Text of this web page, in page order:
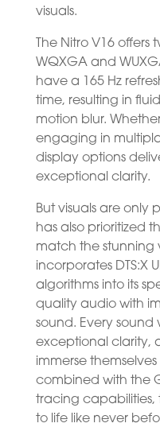
visuals.
The Nitro V16
WQXGA and
have a 165 Hz
time, resulting in
motion blur.
engaging in
display options
exceptional clarity.
But visuals are only
has also prioritized
match the stunning
incorporates DTS:X
algorithms into its
quality audio with
sound. Every sound
exceptional clarity,
immerse
combined with the
tracing capabilities,
to life like never